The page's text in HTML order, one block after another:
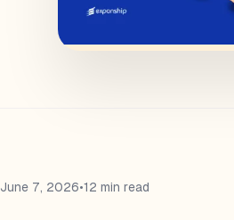
June 7, 2026•12 min read